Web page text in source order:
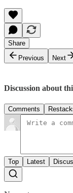
Share
Previous
Next
Discussion about
Comments
Top Latest